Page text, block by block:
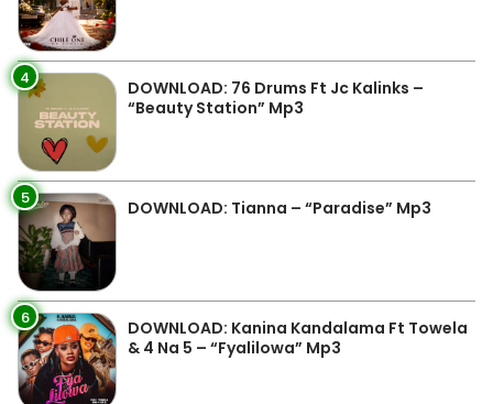
4
DOWNLOAD: 76 Drums Ft Jc Kalinks –
“Beauty Station” Mp3
5 DOWNLOAD: Tianna – “Paradise” Mp3
6
DOWNLOAD: Kanina Kandalama Ft Towela
& 4 Na 5 – “Fyalilowa” Mp3